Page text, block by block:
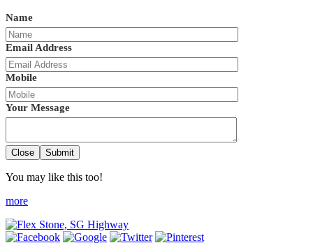
Name
Email Address
Mobile
Your Message
Close Submit
You may like this too!
more